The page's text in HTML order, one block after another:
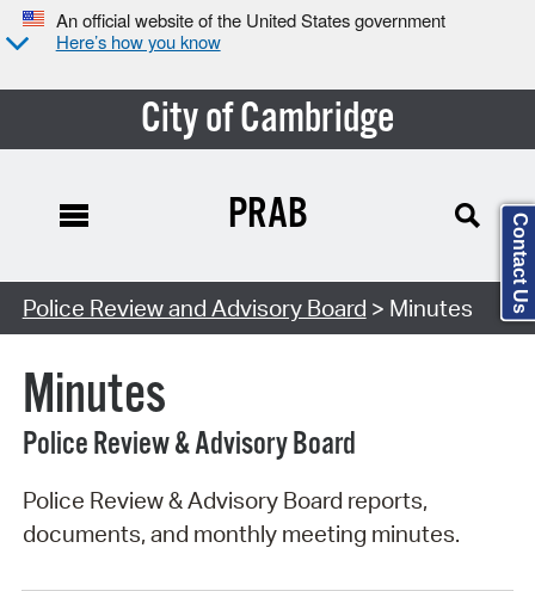
An official website of the United States government
Here’s how you know
City of Cambridge
Search Type:
PRAB
Police Review and Advisory Board > Minutes
Minutes
Police Review & Advisory Board
Police Review & Advisory Board reports,
documents, and monthly meeting minutes.
Contact Us